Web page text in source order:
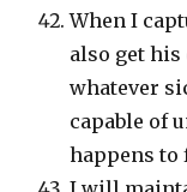
When I
also get his
whatever
capable of
happens to